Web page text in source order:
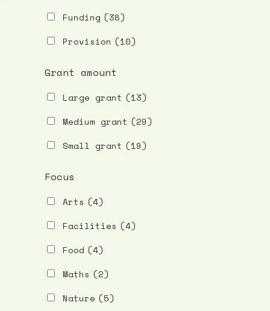
Funding (38)
Provision (10)
Grant amount
Large grant (13)
Medium grant (29)
Small grant (19)
Focus
Arts (4)
Facilities (4)
Food (4)
Maths (2)
Nature (5)